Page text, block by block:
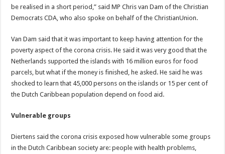
be realised in a short period,” said MP Chris van Dam of the Christian
Democrats CDA, who also spoke on behalf of the ChristianUnion.
Van Dam said that it was important to keep having attention for the
poverty aspect of the corona crisis. He said it was very good that the
Netherlands supported the islands with 16 million euros for food
parcels, but what if the money is finished, he asked. He said he was
shocked to learn that 45,000 persons on the islands or 15 per cent of
the Dutch Caribbean population depend on food aid.
Vulnerable groups
Diertens said the corona crisis exposed how vulnerable some groups
in the Dutch Caribbean society are: people with health problems,